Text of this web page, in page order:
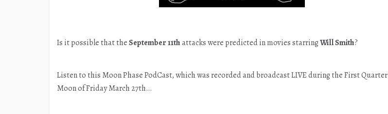
Is it possible that theSeptember 11thattacks were predicted in movies starringWill Smith?
Listen to this Moon Phase PodCast, which was recorded and broadcast LIVE during the First Quarter
Moon of Friday March 27th…